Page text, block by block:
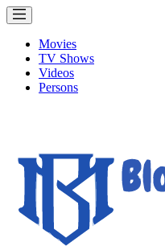
Movies
TV Shows
Videos
Persons